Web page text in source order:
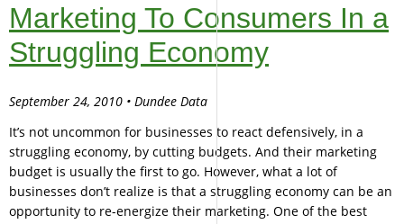
Marketing To Consumers In a
Struggling Economy
September 24, 2010 • Dundee Data
It’s not uncommon for businesses to react defensively, in a
struggling economy, by cutting budgets. And their marketing
budget is usually the first to go. However, what a lot of
businesses don’t realize is that a struggling economy can be an
opportunity to re-energize their marketing. One of the best